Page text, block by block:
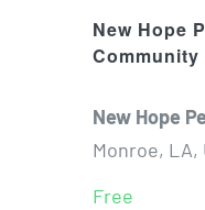
New Hope
Community
New Hope
Monroe,
Free